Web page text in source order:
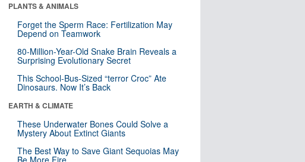
PLANTS & ANIMALS
Forget the Sperm Race: Fertilization May
Depend on Teamwork
80-Million-Year-Old Snake Brain Reveals a
Surprising Evolutionary Secret
This School-Bus-Sized “terror Croc” Ate
Dinosaurs. Now It’s Back
EARTH & CLIMATE
These Underwater Bones Could Solve a
Mystery About Extinct Giants
The Best Way to Save Giant Sequoias May
Be More Fire